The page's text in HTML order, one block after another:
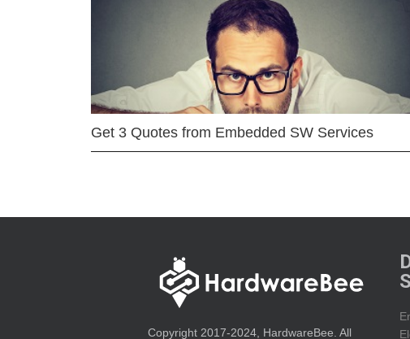
Get 3 Quotes from Embedded SW Services
Copyright 2017-2024, HardwareBee. All